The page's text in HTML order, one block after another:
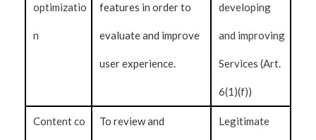
optimizatio
n
features in order to
evaluate and improve
user experience.
developing
and improving
Services (Art.
6(1)(f))
Content co To review and Legitimate